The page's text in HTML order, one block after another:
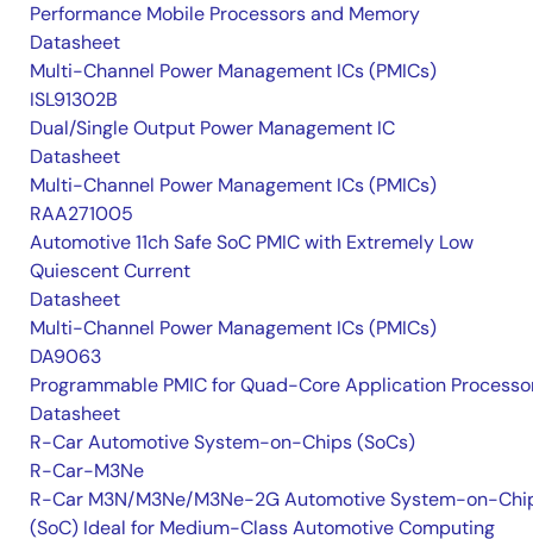
Performance Mobile Processors and Memory
Datasheet
Multi-Channel Power Management ICs (PMICs)
ISL91302B
Dual/Single Output Power Management IC
Datasheet
Multi-Channel Power Management ICs (PMICs)
RAA271005
Automotive 11ch Safe SoC PMIC with Extremely Low
Quiescent Current
Datasheet
Multi-Channel Power Management ICs (PMICs)
DA9063
Programmable PMIC for Quad-Core Application
Datasheet
R-Car Automotive System-on-Chips (SoCs)
R-Car-M3Ne
R-Car M3N/M3Ne/M3Ne-2G Automotive System-on-
(SoC) Ideal for Medium-Class Automotive Computing